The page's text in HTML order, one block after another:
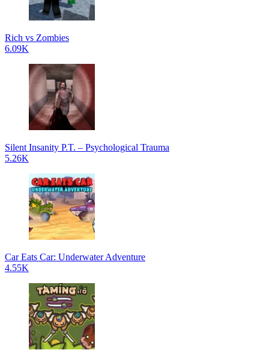
Rich vs Zombies
6.09K
Silent Insanity P.T. – Psychological Trauma
5.26K
Car Eats Car: Underwater Adventure
4.55K